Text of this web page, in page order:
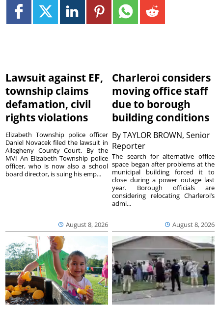
Lawsuit against EF,
township claims
defamation, civil
rights violations
August 8, 2026
Elizabeth Township police officer
Daniel Novacek filed the lawsuit in
Allegheny County Court. By the
MVI An Elizabeth Township police
officer, who is now also a school
board director, is suing his emp...
Charleroi considers
moving office staff
due to borough
building conditions
ByTAYLOR BROWN, Senior
Reporter
August 8, 2026
The search for alternative office
space began after problems at the
municipal building forced it to
close during a power outage last
year. Borough officials are
considering relocating Charleroi’s
admi...